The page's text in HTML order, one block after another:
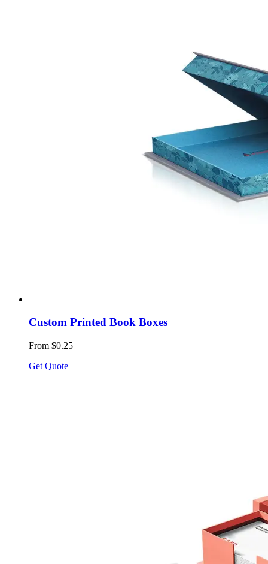
Custom Printed Book Boxes
From $0.25
Get Quote